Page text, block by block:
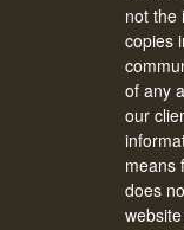
not the
copies
of any
our
means
does